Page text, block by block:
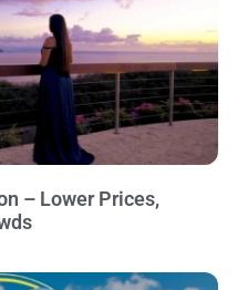
– Lower Prices,